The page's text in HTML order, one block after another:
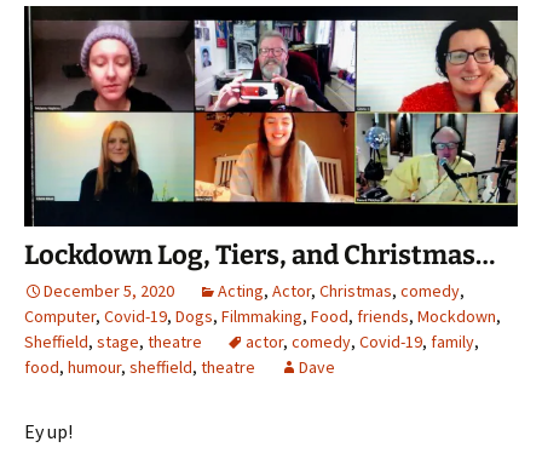
Lockdown Log, Tiers, and Christmas…
December 5, 2020 Acting, Actor, Christmas, comedy,
Computer, Covid-19, Dogs, Filmmaking, Food, friends, Mockdown,
Sheffield, stage, theatre actor, comedy, Covid-19, family,
food, humour, sheffield, theatre Dave
Ey up!